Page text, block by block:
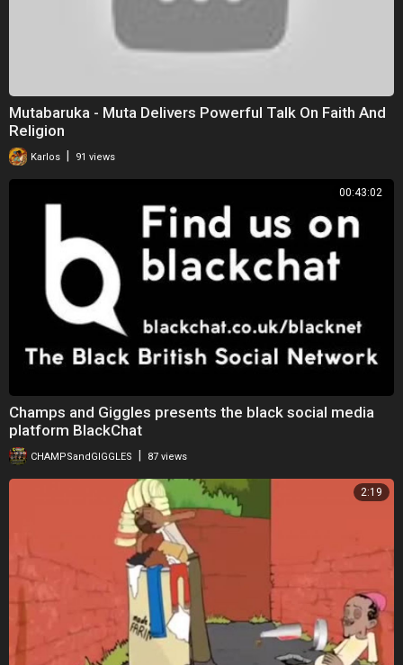
Mutabaruka - Muta Delivers Powerful Talk On Faith And
Religion
Karlos 91 views
00:43:02
Champs and Giggles presents the black social media
platform BlackChat
CHAMPSandGIGGLES 87 views
2:19